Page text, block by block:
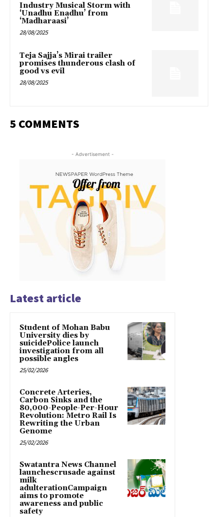
Industry Musical Storm with
‘Unadhu Enadhu’ from
‘Madharaasi’
28/08/2025
Teja Sajja’s Mirai trailer
promises thunderous clash of
good vs evil
28/08/2025
5 COMMENTS
- Advertisement -
Latest article
Student of Mohan Babu
University dies by
suicidePolice launch
investigation from all
possible angles
25/02/2026
Concrete Arteries,
Carbon Sinks and the
80,000-People-Per-Hour
Revolution: Metro Rail Is
Rewriting the Urban
Genome
25/02/2026
Swatantra News Channel
launchescrusade against
milk
adulterationCampaign
aims to promote
awareness and public
safety